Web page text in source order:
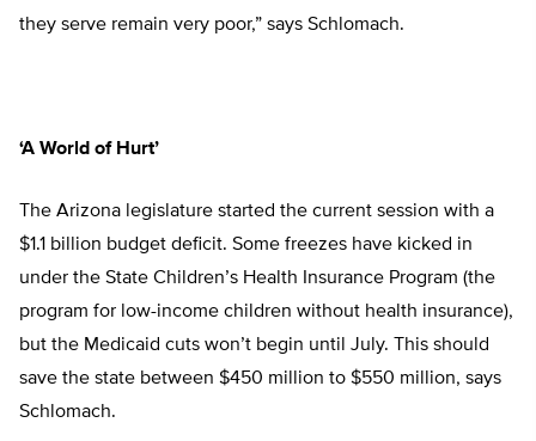
they serve remain very poor,” says Schlomach.
‘A World of Hurt’
The Arizona legislature started the current session with a
$1.1 billion budget deficit. Some freezes have kicked in
under the State Children’s Health Insurance Program (the
program for low-income children without health insurance),
but the Medicaid cuts won’t begin until July. This should
save the state between $450 million to $550 million, says
Schlomach.